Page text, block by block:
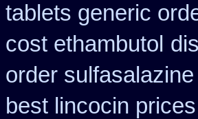
tablets generic
cost ethambutol
order
best lincocin